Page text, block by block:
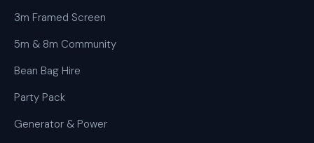
3m Framed Screen
5m & 8m Community
Bean Bag Hire
Party Pack
Generator & Power